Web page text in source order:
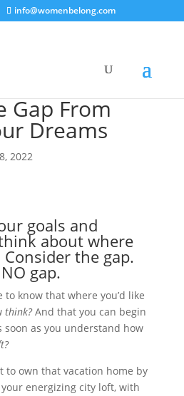
info@womenbelong.com
Gap From
Dreams
2022
goals and
about where
the gap.
gap.
know that where you’d like
think?And that you can begin
soon as you understand how
to own that vacation home by
energizing city loft, with